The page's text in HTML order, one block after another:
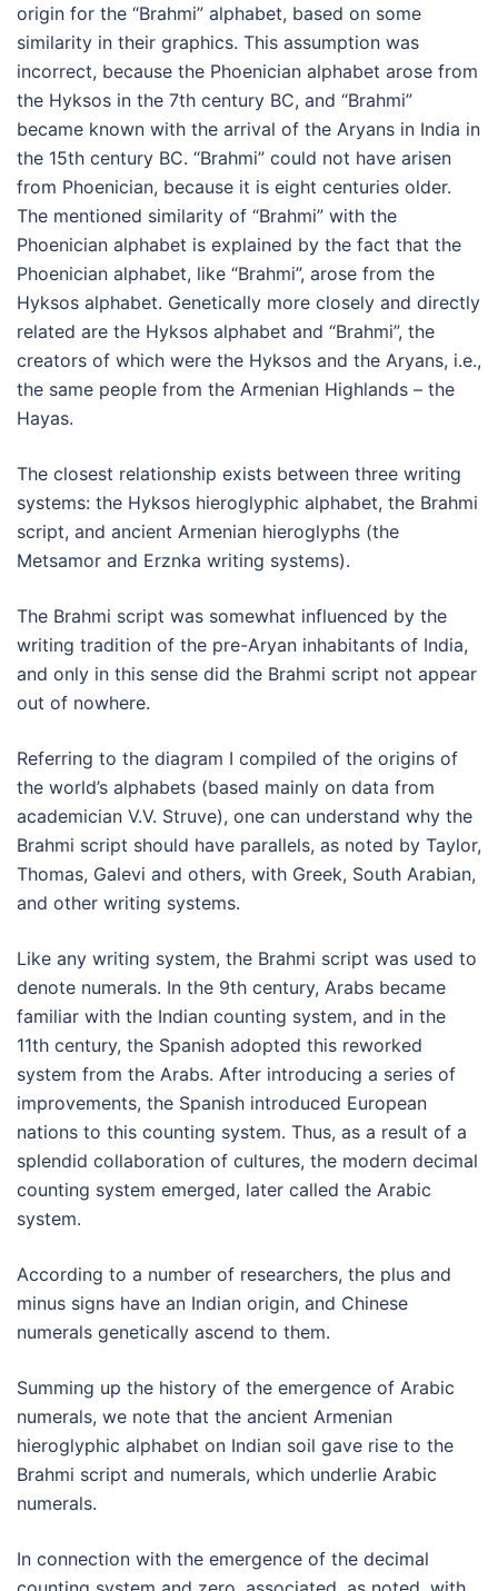
origin for the “Brahmi” alphabet, based on some
similarity in their graphics. This assumption was
incorrect, because the Phoenician alphabet arose from
the Hyksos in the 7th century BC, and “Brahmi”
became known with the arrival of the Aryans in India in
the 15th century BC. “Brahmi” could not have arisen
from Phoenician, because it is eight centuries older.
The mentioned similarity of “Brahmi” with the
Phoenician alphabet is explained by the fact that the
Phoenician alphabet, like “Brahmi”, arose from the
Hyksos alphabet. Genetically more closely and directly
related are the Hyksos alphabet and “Brahmi”, the
creators of which were the Hyksos and the Aryans, i.e.,
the same people from the Armenian Highlands – the
Hayas.
The closest relationship exists between three writing
systems: the Hyksos hieroglyphic alphabet, the Brahmi
script, and ancient Armenian hieroglyphs (the
Metsamor and Erznka writing systems).
The Brahmi script was somewhat influenced by the
writing tradition of the pre-Aryan inhabitants of India,
and only in this sense did the Brahmi script not appear
out of nowhere.
Referring to the diagram I compiled of the origins of
the world’s alphabets (based mainly on data from
academician V.V. Struve), one can understand why the
Brahmi script should have parallels, as noted by Taylor,
Thomas, Galevi and others, with Greek, South Arabian,
and other writing systems.
Like any writing system, the Brahmi script was used to
denote numerals. In the 9th century, Arabs became
familiar with the Indian counting system, and in the
11th century, the Spanish adopted this reworked
system from the Arabs. After introducing a series of
improvements, the Spanish introduced European
nations to this counting system. Thus, as a result of a
splendid collaboration of cultures, the modern decimal
counting system emerged, later called the Arabic
system.
According to a number of researchers, the plus and
minus signs have an Indian origin, and Chinese
numerals genetically ascend to them.
Summing up the history of the emergence of Arabic
numerals, we note that the ancient Armenian
hieroglyphic alphabet on Indian soil gave rise to the
Brahmi script and numerals, which underlie Arabic
numerals.
In connection with the emergence of the decimal